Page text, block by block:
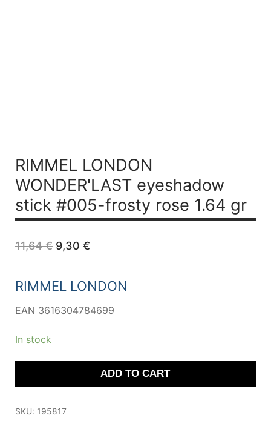
RIMMEL LONDON
WONDER'LAST eyeshadow
stick #005-frosty rose 1.64 gr
11,64€ Original
11,64 €.
9,30 €Current
9,30 €.
RIMMEL LONDON
EAN 3616304784699
In stock
ADD TO CART
SKU: 195817